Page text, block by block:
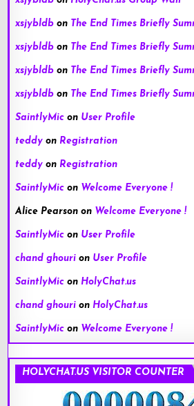
xsjybldb on The End Times Briefly
xsjybldb on The End Times Briefly
xsjybldb on The End Times Briefly
xsjybldb on The End Times Briefly
SaintlyMic on User Profile
teddy on Registration
teddy on Registration
SaintlyMic on Welcome Everyone !
Alice Pearson on Welcome Everyone !
SaintlyMic on User Profile
chand ghouri on User Profile
SaintlyMic on HolyChat.us
chand ghouri on HolyChat.us
SaintlyMic on Welcome Everyone !
HOLYCHAT.US VISITOR COUNTER